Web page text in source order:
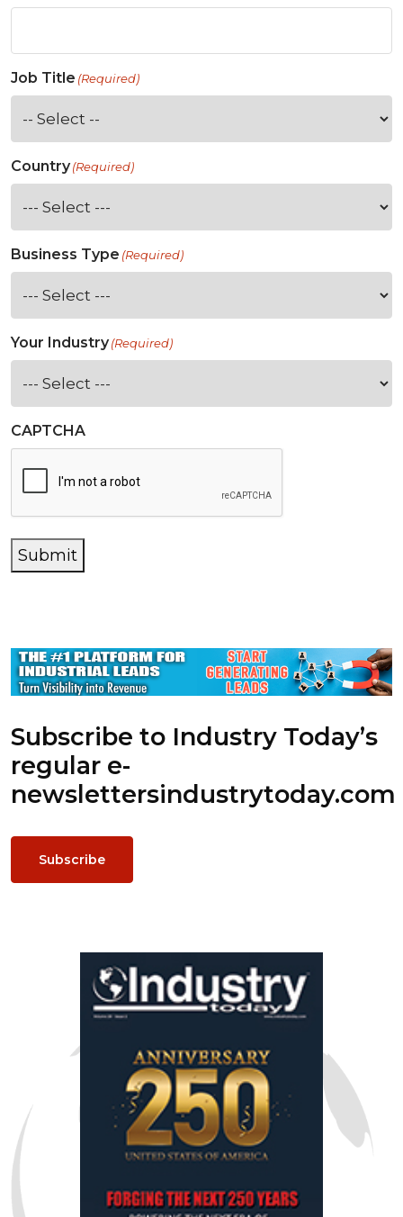
Job Title (Required)
Country(Required)
Business Type (Required)
Your Industry(Required)
CAPTCHA
Submit
Subscribe to Industry Today’s
regular e-
newslettersindustrytoday.com
Subscribe